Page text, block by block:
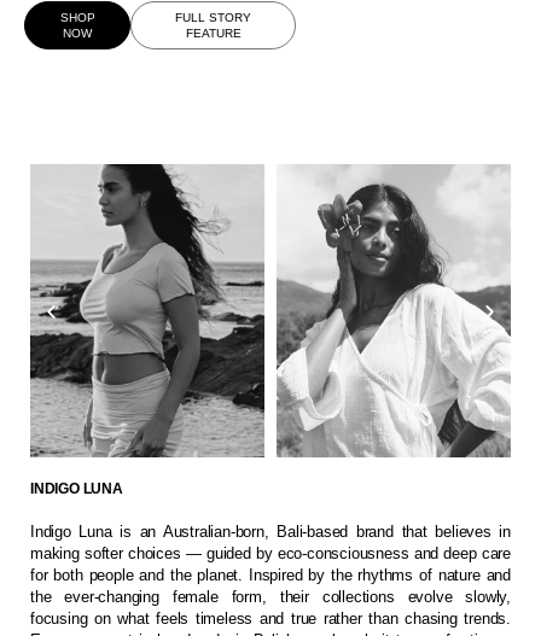
SHOP
NOW
FULL STORY
FEATURE
INDIGO LUNA
Indigo Luna is an Australian-born, Bali-based brand that believes in
making softer choices — guided by eco-consciousness and deep care
for both people and the planet. Inspired by the rhythms of nature and
the ever-changing female form, their collections evolve slowly,
focusing on what feels timeless and true rather than chasing trends.